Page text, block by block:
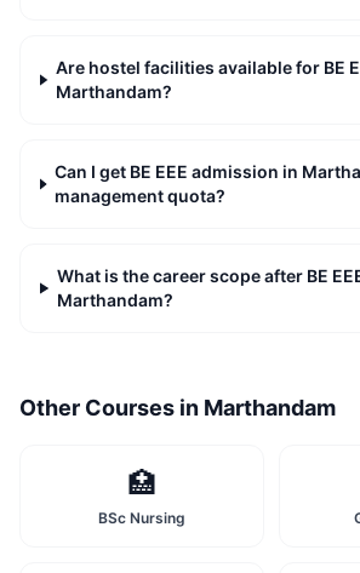
Are hostel facilities available for BE
Marthandam?
Can I get BE EEE admission in
management quota?
What is the career scope after BE
Marthandam?
Other Courses in Marthandam
🏥
BSc Nursing